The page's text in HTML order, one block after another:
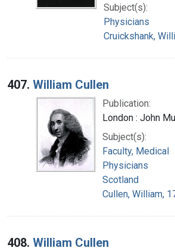
Subject(s):
Physicians
Cruickshank,
407. William Cullen
Publication:
London : John
Subject(s):
Faculty, Medical
Physicians
Scotland
Cullen, William,
408. William Cullen